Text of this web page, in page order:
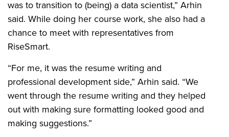
was to transition to (being) a data scientist,” Arhin
said. While doing her course work, she also had a
chance to meet with representatives from
RiseSmart.
“For me, it was the resume writing and
professional development side,” Arhin said. “We
went through the resume writing and they helped
out with making sure formatting looked good and
making suggestions.”